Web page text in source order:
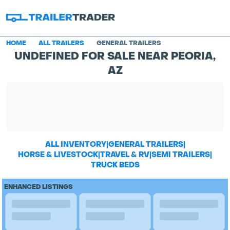
HOME ALL TRAILERS GENERAL TRAILERS
UNDEFINED FOR SALE NEAR PEORIA,
AZ
ALL INVENTORY|GENERAL TRAILERS|
HORSE & LIVESTOCK|TRAVEL & RV|SEMI TRAILERS|
TRUCK BEDS
ENHANCED LISTINGS